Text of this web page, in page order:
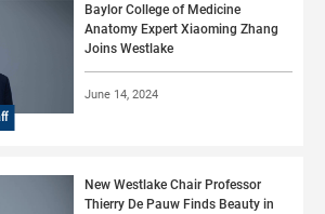
Baylor College of Medicine
Anatomy Expert Xiaoming Zhang
Joins Westlake
June 14, 2024
New Westlake Chair Professor
Thierry De Pauw Finds Beauty in